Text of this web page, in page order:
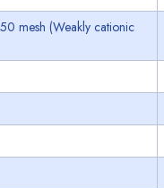
mesh (Weakly cationic